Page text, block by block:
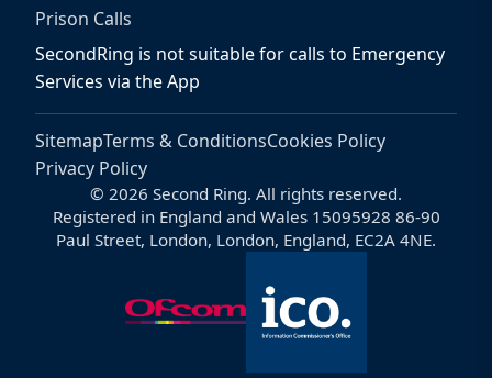
Prison Calls
SecondRing is not suitable for calls to Emergency
Services via the App
SitemapTerms & ConditionsCookies Policy
Privacy Policy
© 2026 Second Ring. All rights reserved.
Registered in England and Wales 15095928 86-90
Paul Street, London, London, England, EC2A 4NE.